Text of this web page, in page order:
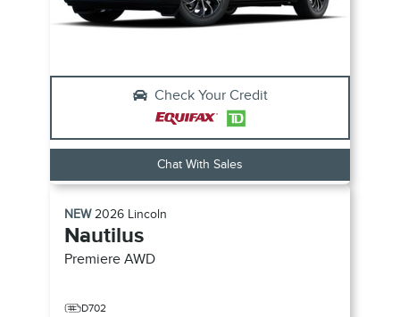
Check Your Credit
Chat With Sales
NEW2026 Lincoln
Nautilus
Premiere AWD
D702